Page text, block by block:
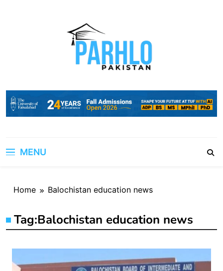
MENU
Home Balochistan education news
Tag:Balochistan education news